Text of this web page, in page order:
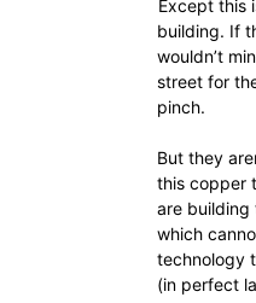
Except this
building. If
wouldn’t
street for
pinch.
But they
this copper
are building
which
technology
(in perfect